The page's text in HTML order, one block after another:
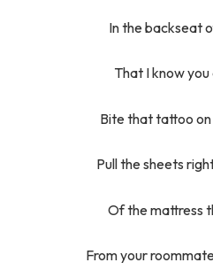
In the backseat
That I know
Bite that tattoo
Pull the sheets
Of the mattress
From your